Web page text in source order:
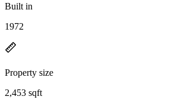
Built in
1972
Property size
2,453 sqft